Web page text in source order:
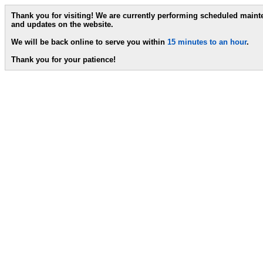
Thank you for visiting! We are currently performing scheduled
and updates on the website.
We will be back online to serve you within 15 minutes to an hour.
Thank you for your patience!